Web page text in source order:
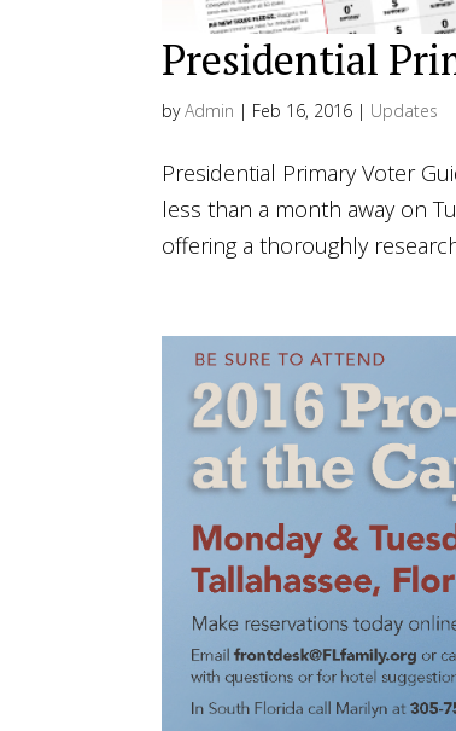
Presidential
byAdmin | Feb 16, 2016 | Updates
Presidential Primary Voter
less than a month away on
offering a thoroughly